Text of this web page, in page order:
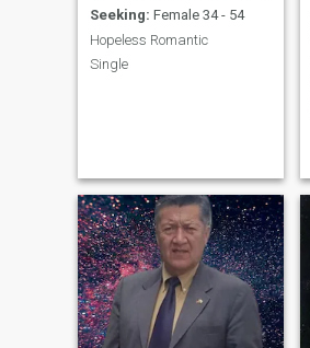
Seeking: Female 34 - 54
Hopeless Romantic
Single